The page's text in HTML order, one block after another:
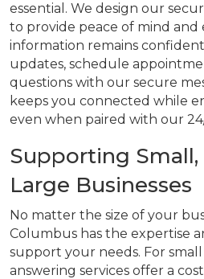
essential. We design our
to provide peace of mind and
information remains
updates, schedule
questions with our secure
keeps you connected while
even when paired with our
Supporting
Large Businesses
No matter the size of your
Columbus has the expertise
support your needs. For small
answering services offer a